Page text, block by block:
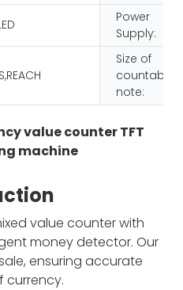
Power
Supply:
Size of
countable
note:
value counter TFT
machine
value counter with
money detector. Our
ensuring accurate
currency.